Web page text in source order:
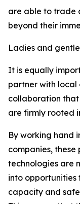
are able to trade
beyond their
Ladies and
It is equally
partner with local
collaboration
are firmly rooted
By working hand
companies,
technologies are
into opportunities
capacity and